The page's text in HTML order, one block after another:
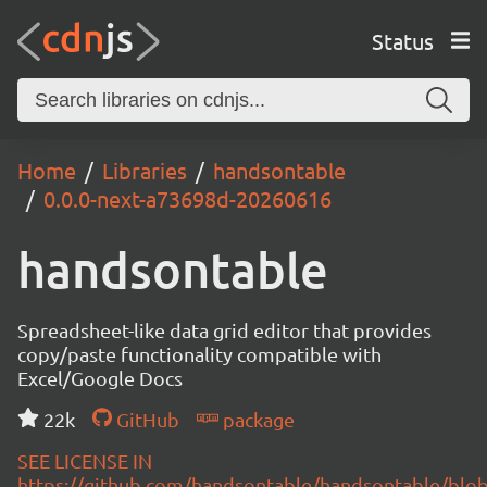
Status
Home Libraries
handsontable
0.0.0-next-a73698d-20260616
handsontable
Spreadsheet-like data grid editor that provides
copy/paste functionality compatible with
Excel/Google Docs
22k
GitHub
package
SEE LICENSE IN